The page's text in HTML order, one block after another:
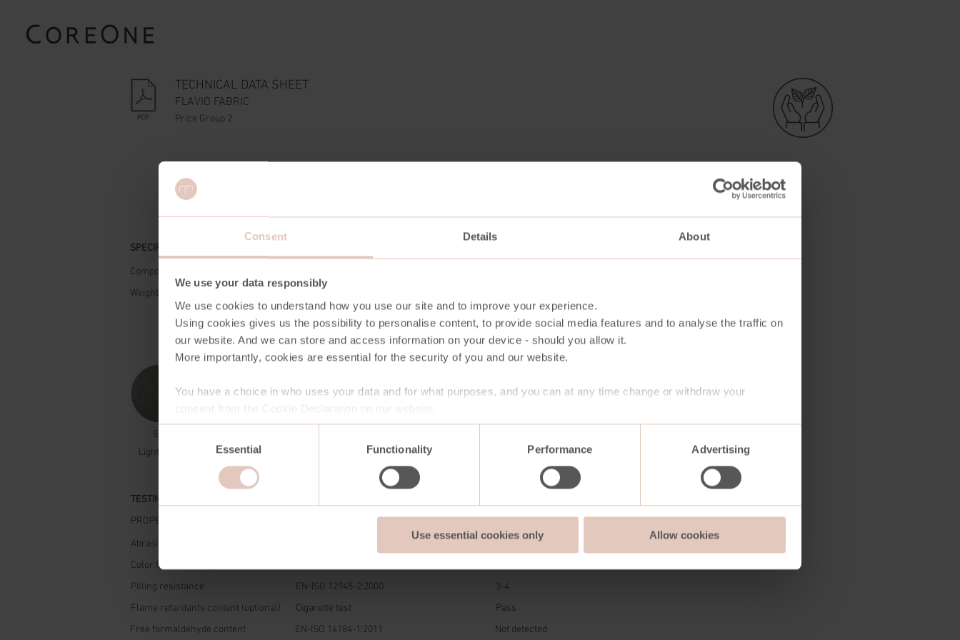
Consent Details About
We use your data responsibly
We use cookies to understand how you use our site and to improve your experience.
Using cookies gives us the possibility to personalise content, to provide social media features and to analyse the traffic on
our website. And we can store and access information on your device - should you allow it.
More importantly, cookies are essential for the security of you and our website.
You have a choice in who uses your data and for what purposes, and you can at any time change or withdraw your
consent from the Cookie Declaration on our website.
Selection
Essential Functionality Performance Advertising
Use essential cookies only Allow cookies
TECHNICAL DATA SHEET
FLAVIO FABRIC
Price Group 2
SPECIFICATIONS
Composition
Weight
320 g/m2
581
Light Grey
TESTING
PROPERTIES
RESULT
Abrasion resistance
100.000 rubs
Color fastness to light
Pilling resistance
EN-ISO 12945-2:2000
3-4
Flame retardants content (optional)
Cigarette test
Pass
Free formaldehyde content
EN-ISO 14184-1:2011 Not detected